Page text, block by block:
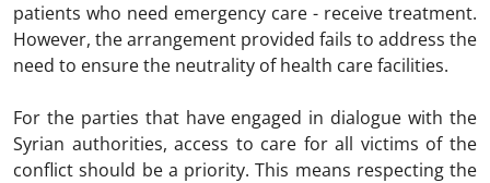
patients who need emergency care - receive treatment.
However, the arrangement provided fails to address the
need to ensure the neutrality of health care facilities.
For the parties that have engaged in dialogue with the
Syrian authorities, access to care for all victims of the
conflict should be a priority. This means respecting the